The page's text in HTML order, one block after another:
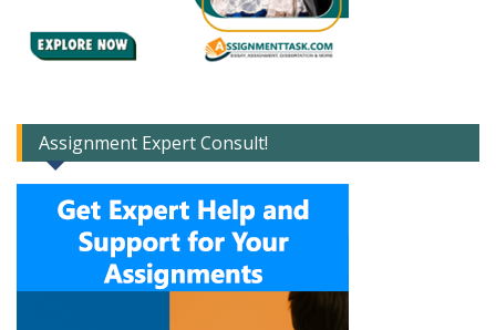
Assignment Expert Consult!